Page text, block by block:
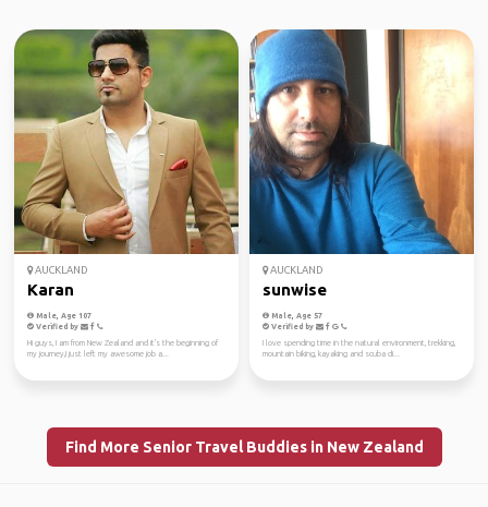
AUCKLAND
Karan
Male, Age 107
Verified by
Hi guys, I am from New Zealand and it's the beginning of
my journey,I just left my awesome job a...
AUCKLAND
sunwise
Male, Age 57
Verified by
I love spending time in the natural environment, trekking,
mountain biking, kayaking and scuba di...
Find More Senior Travel Buddies in New Zealand